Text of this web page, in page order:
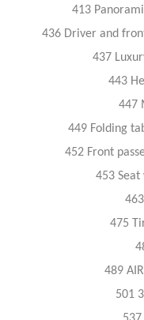
413
436 Driver and
437
443
447
449 Folding
452 Front
453
475
489
501